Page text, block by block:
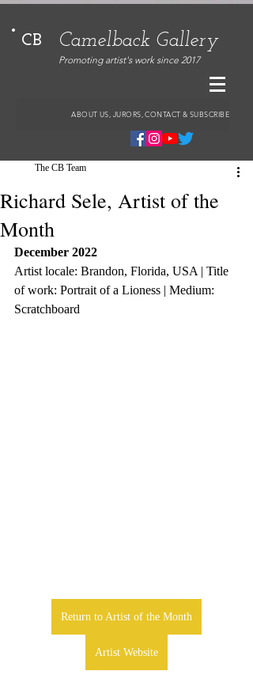
CB Camelback Gallery
Promoting artist's work since 2017
ABOUT US, JURORS, CONTACT & SUBSCRIBE
Richard Sele, Artist of the
Month
The CB Team
December 2022
Artist locale: Brandon, Florida, USA | Title
of work: Portrait of a Lioness | Medium:
Scratchboard
Return to Artist of the Month
Artist Website